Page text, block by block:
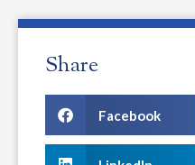
Share
Facebook